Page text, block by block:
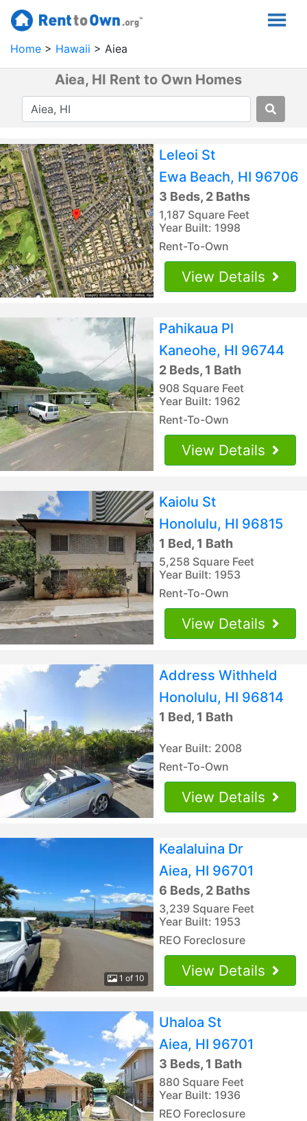
Home Hawaii Aiea
Aiea, HI Rent to Own Homes
Leleoi St
Ewa Beach, HI 96706
3 Beds, 2 Baths
1,187 Square Feet
Year Built: 1998
Rent-To-Own
View Details
Pahikaua Pl
Kaneohe, HI 96744
2 Beds, 1 Bath
908 Square Feet
Year Built: 1962
Rent-To-Own
View Details
Kaiolu St
Honolulu, HI 96815
1 Bed, 1 Bath
5,258 Square Feet
Year Built: 1953
Rent-To-Own
View Details
Address Withheld
Honolulu, HI 96814
1 Bed, 1 Bath
Year Built: 2008
Rent-To-Own
View Details
1 of 10
Kealaluina Dr
Aiea, HI 96701
6 Beds, 2 Baths
3,239 Square Feet
Year Built: 1953
REO Foreclosure
View Details
Uhaloa St
Aiea, HI 96701
3 Beds, 1 Bath
880 Square Feet
Year Built: 1936
REO Foreclosure